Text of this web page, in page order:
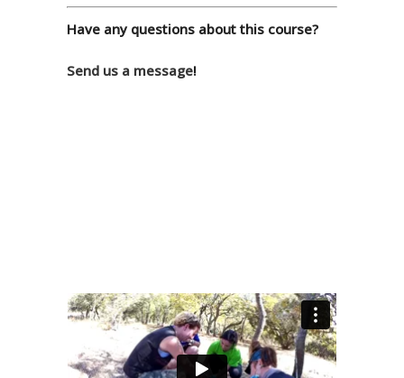
Have any questions about this course?
Send us a message!